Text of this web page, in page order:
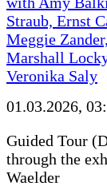
Straub, Ernst
Meggie
Marshall
Veronika Saly
01.03.2026,
Guided Tour
through the
Waelder